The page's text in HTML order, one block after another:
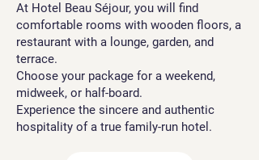
At Hotel Beau Séjour, you will find
comfortable rooms with wooden floors, a
restaurant with a lounge, garden, and
terrace.
Choose your package for a weekend,
midweek, or half-board.
Experience the sincere and authentic
hospitality of a true family-run hotel.